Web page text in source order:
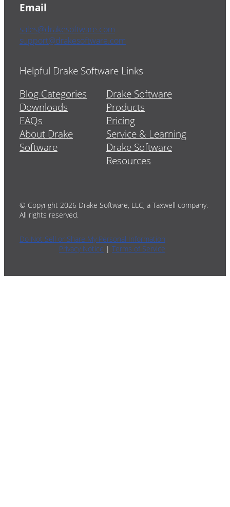
Email
sales@drakesoftware.com
support@drakesoftware.com
Helpful Drake Software Links
Blog Categories
Downloads
FAQs
About Drake
Software
Drake Software
Products
Pricing
Service & Learning
Drake Software
Resources
© Copyright 2026 Drake Software, LLC, a Taxwell company.
All rights reserved.
Do Not Sell or Share My Personal Information
Privacy Notice | Terms of Service